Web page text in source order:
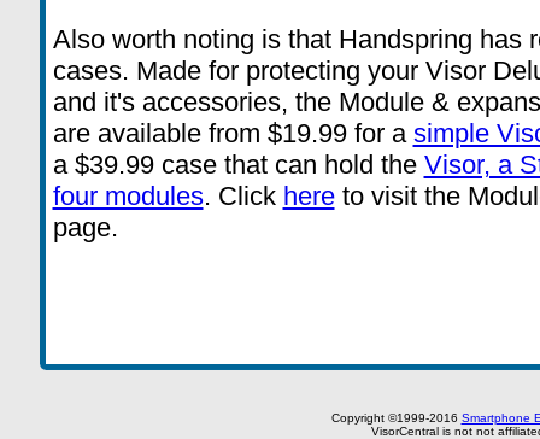
Also worth noting is that Handspring has
cases. Made for protecting your Visor
and it's accessories, the Module &
are available from $19.99 for a simple
a $39.99 case that can hold the Visor, a
four modules. Click hereto visit the
page.
Copyright ©1999-2016 Smartphone
VisorCentral is not not